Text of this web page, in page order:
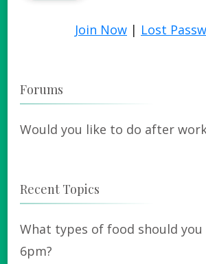
Join Now | Lost
Forums
Would you like to do after
Recent Topics
What types of food should
6pm?